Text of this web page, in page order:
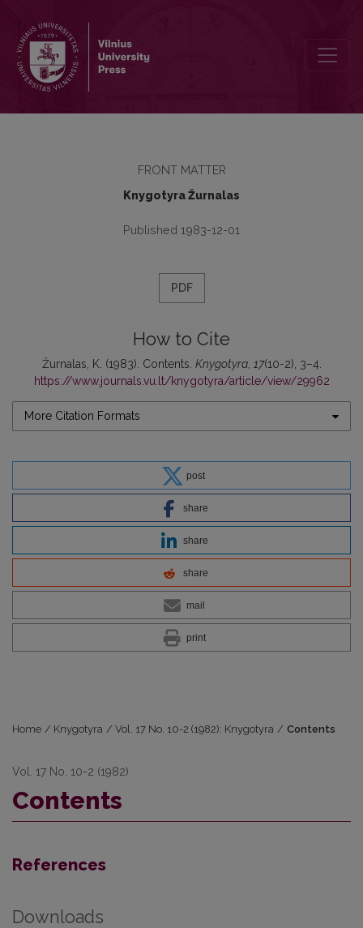
FRONT MATTER
Knygotyra Žurnalas
Published 1983-12-01
PDF
How to Cite
Žurnalas, K. (1983). Contents. Knygotyra, 17(10-2), 3–4.
https://www.journals.vu.lt/knygotyra/article/view/29962
More Citation Formats
post
share
share
share
mail
print
Home / Knygotyra / Vol. 17 No. 10-2 (1982): Knygotyra / Contents
Vol. 17 No. 10-2 (1982)
Contents
References
Downloads